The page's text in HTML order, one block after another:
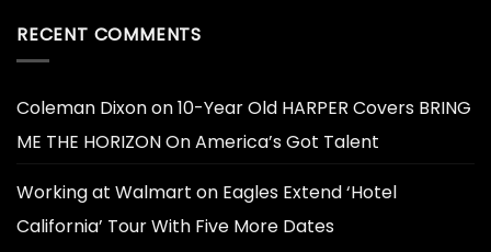
RECENT COMMENTS
Coleman Dixonon10-Year Old HARPER Covers BRING
ME THE HORIZON On America’s Got Talent
Working at Walmart on Eagles Extend ‘Hotel
California’ Tour With Five More Dates